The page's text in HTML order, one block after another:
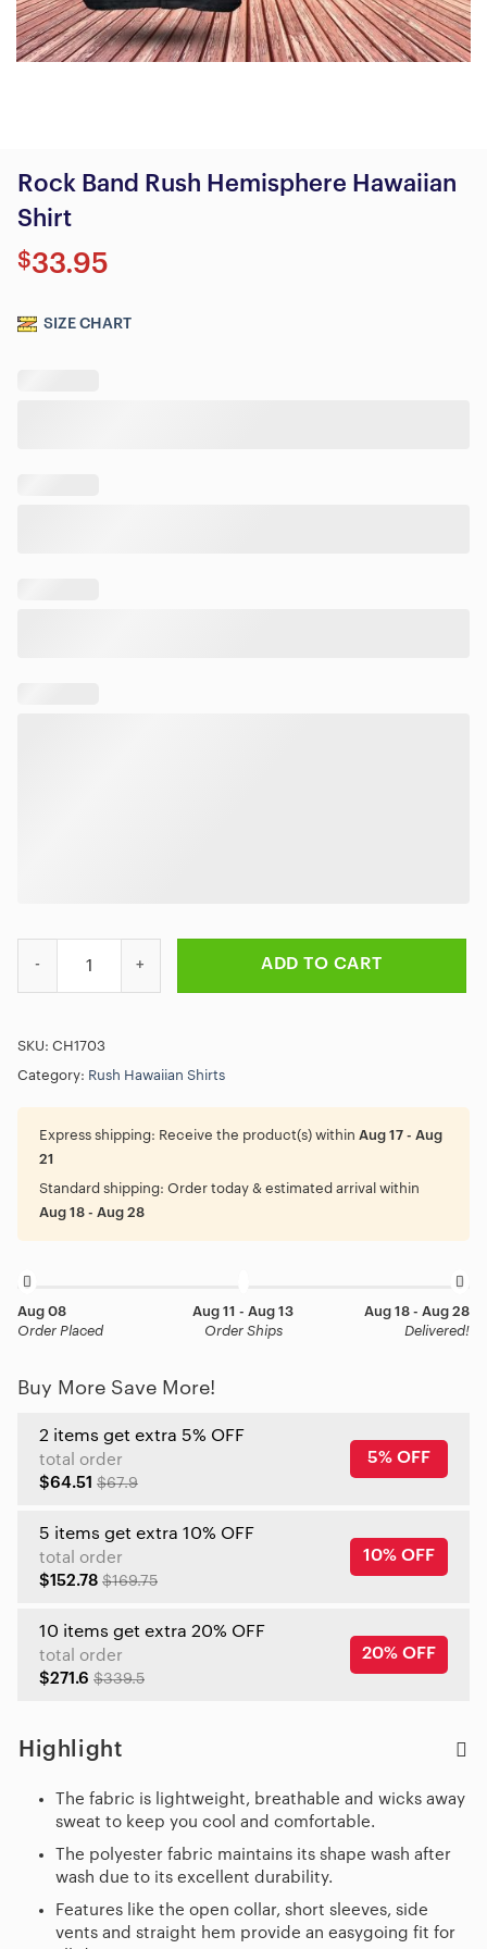
Rock Band Rush Hemisphere Hawaiian
Shirt
$33.95
SIZE CHART
ADD TO CART
SKU: CH1703
Category: Rush Hawaiian Shirts
Express shipping: Receive the product(s) within Aug 17 - Aug
21
Standard shipping: Order today & estimated arrival within
Aug 18 - Aug 28
Aug 08
Order Placed
Aug 11 - Aug 13
Order Ships
Aug 18 - Aug 28
Delivered!
Buy More Save More!
2 items get extra 5% OFF
total order
$64.51 $67.9
5% OFF
5 items get extra 10% OFF
total order
$152.78 $169.75
10% OFF
10 items get extra 20% OFF
total order
$271.6 $339.5
20% OFF
Highlight
The fabric is lightweight, breathable and wicks away
sweat to keep you cool and comfortable.
The polyester fabric maintains its shape wash after
wash due to its excellent durability.
Features like the open collar, short sleeves, side
vents and straight hem provide an easygoing fit for